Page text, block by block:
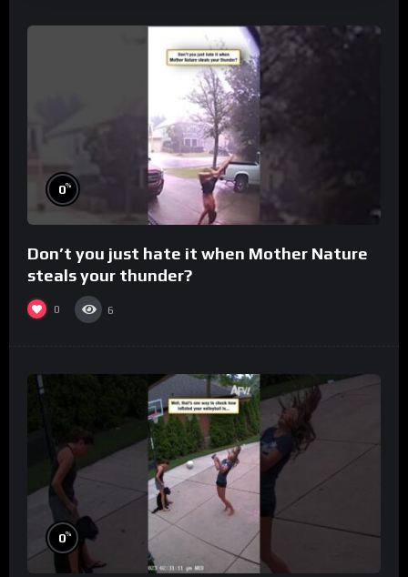
0%
Don’t you just hate it when Mother Nature
steals your thunder?
0 6
0%